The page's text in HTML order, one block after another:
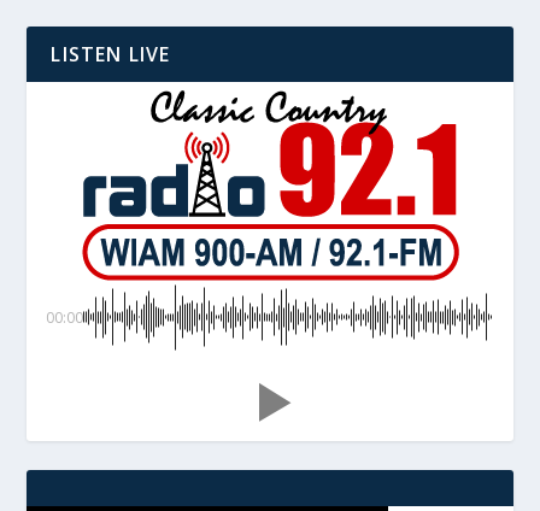
LISTEN LIVE
00:00